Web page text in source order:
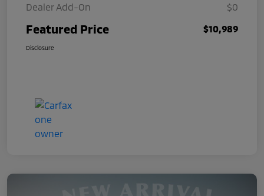
Dealer Add-On
$0
Featured Price $10,989
Disclosure